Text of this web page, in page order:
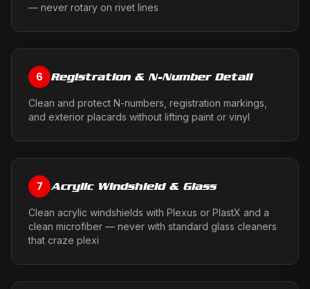
— never rotary on rivet lines
6 Registration & N-Number Detail
Clean and protect N-numbers, registration markings,
and exterior placards without lifting paint or vinyl
7 Acrylic Windshield & Glass
Clean acrylic windshields with Plexus or PlastX and a
clean microfiber — never with standard glass cleaners
that craze plexi